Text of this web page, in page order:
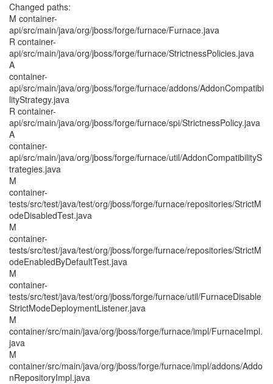
Changed paths:
M container-
api/src/main/java/org/jboss/forge/furnace/Furnace.java
R container-
api/src/main/java/org/jboss/forge/furnace/StrictnessPolicies.java
A
container-
api/src/main/java/org/jboss/forge/furnace/addons/AddonCompatibi
lityStrategy.java
R container-
api/src/main/java/org/jboss/forge/furnace/spi/StrictnessPolicy.java
A
container-
api/src/main/java/org/jboss/forge/furnace/util/AddonCompatibilityS
trategies.java
M
container-
tests/src/test/java/test/org/jboss/forge/furnace/repositories/StrictM
odeDisabledTest.java
M
container-
tests/src/test/java/test/org/jboss/forge/furnace/repositories/StrictM
odeEnabledByDefaultTest.java
M
container-
tests/src/test/java/test/org/jboss/forge/furnace/util/FurnaceDisable
StrictModeDeploymentListener.java
M
container/src/main/java/org/jboss/forge/furnace/impl/FurnaceImpl.
java
M
container/src/main/java/org/jboss/forge/furnace/impl/addons/Addo
nRepositoryImpl.java